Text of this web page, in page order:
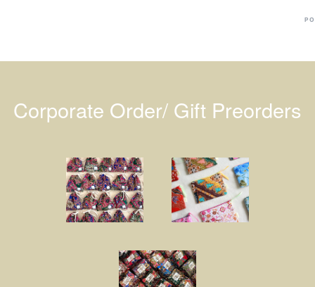
Corporate Order/ Gift Preorders